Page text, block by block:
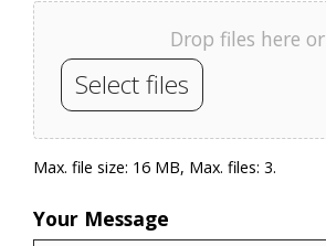
Drop files here or
Select files
Max. file size: 16 MB, Max. files: 3.
Your Message